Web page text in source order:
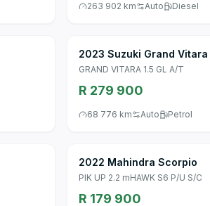
263 902 km Auto Diesel
2023 Suzuki Grand Vitara
GRAND VITARA 1.5 GL A/T
R 279 900
68 776 km Auto Petrol
2022 Mahindra Scorpio
PIK UP 2.2 mHAWK S6 P/U S/C
R 179 900